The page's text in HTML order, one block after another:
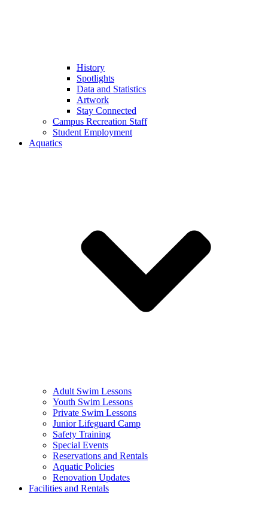
History
Spotlights
Data and Statistics
Artwork
Stay Connected
Campus Recreation Staff
Student Employment
Aquatics
Adult Swim Lessons
Youth Swim Lessons
Private Swim Lessons
Junior Lifeguard Camp
Safety Training
Special Events
Reservations and Rentals
Aquatic Policies
Renovation Updates
Facilities and Rentals